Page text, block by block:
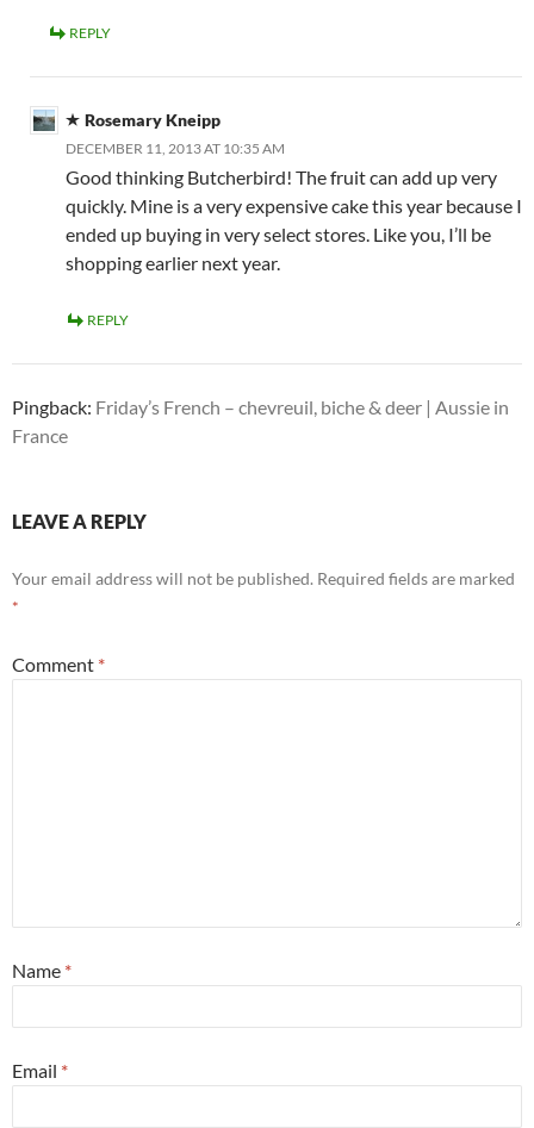
REPLY
Rosemary Kneipp
DECEMBER 11, 2013 AT 10:35 AM
Good thinking Butcherbird! The fruit can add up very
quickly. Mine is a very expensive cake this year because I
ended up buying in very select stores. Like you, I’ll be
shopping earlier next year.
REPLY
Pingback: Friday’s French – chevreuil, biche & deer | Aussie in
France
LEAVE A REPLY
Your email address will not be published. Required fields are marked
*
Comment *
Name *
Email *